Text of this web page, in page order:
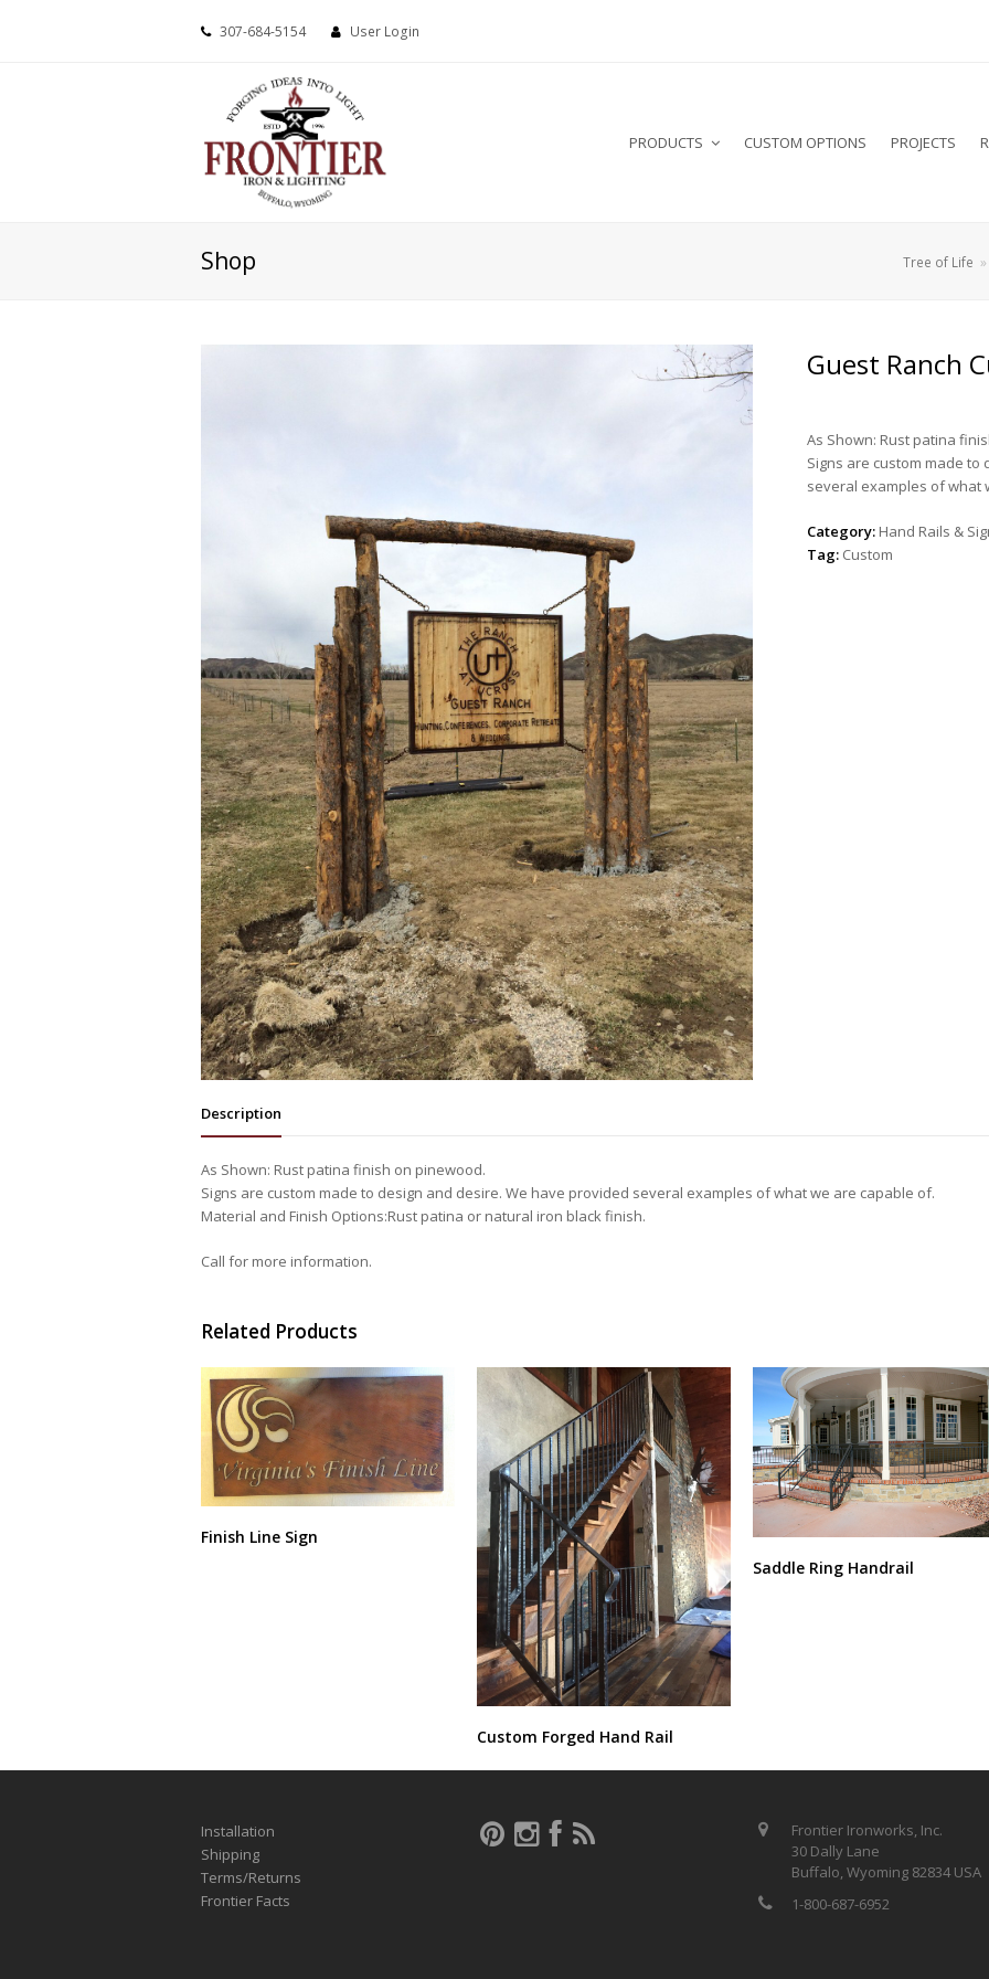
307-684-5154 User Login
PRODUCTS CUSTOM OPTIONS PROJECTS
Shop Tree of Life »
Guest Ranch
As Shown: Rust patina
Signs are custom made
several examples of what
Category: Hand Rails &
Tag: Custom
Description
As Shown: Rust patina finish on pinewood.
Signs are custom made to design and desire. We have provided several examples of what we are capable of.
Material and Finish Options:Rust patina or natural iron black finish.
Call for more information.
Related Products
Finish Line Sign
Custom Forged Hand Rail
Saddle Ring Handrail
Installation
Shipping
Terms/Returns
Frontier Facts
Frontier Ironworks, Inc.
30 Dally Lane
Buffalo, Wyoming 82834 USA
1-800-687-6952